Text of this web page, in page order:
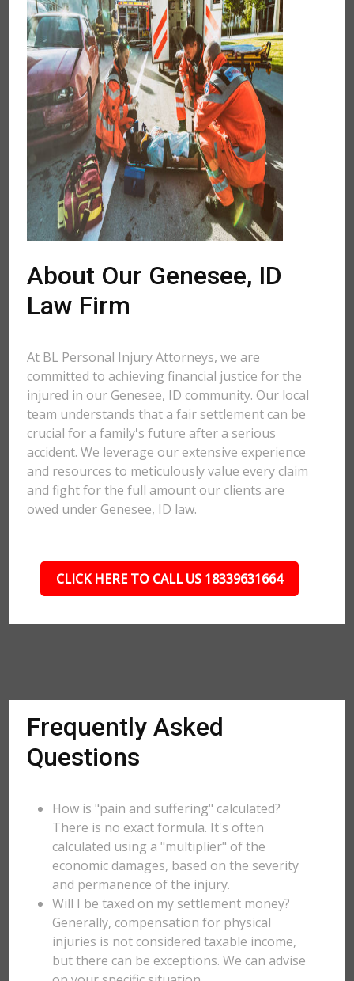
About Our Genesee, ID
Law Firm
At BL Personal Injury Attorneys, we are
committed to achieving financial justice for the
injured in our Genesee, ID community. Our local
team understands that a fair settlement can be
crucial for a family's future after a serious
accident. We leverage our extensive experience
and resources to meticulously value every claim
and fight for the full amount our clients are
owed under Genesee, ID law.
CLICK HERE TO CALL US 18339631664
Frequently Asked
Questions
How is "pain and suffering" calculated?
There is no exact formula. It's often
calculated using a "multiplier" of the
economic damages, based on the severity
and permanence of the injury.
Will I be taxed on my settlement money?
Generally, compensation for physical
injuries is not considered taxable income,
but there can be exceptions. We can advise